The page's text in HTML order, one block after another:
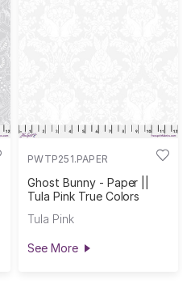
PWTP251.PAPER
Ghost Bunny - Paper ||
Tula Pink True Colors
Tula Pink
See More